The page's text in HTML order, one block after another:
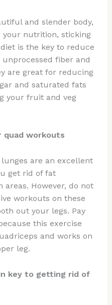
and slender body,
nutrition, sticking
is the key to reduce
fiber and
are great for reducing
and saturated fats
your fruit and veg
quad workouts
are an excellent
get rid of fat
However, do not
workouts on these
out your legs. Pay
this exercise
and works on
leg.
key to getting rid of